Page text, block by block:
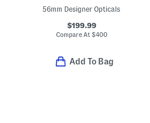
56mm Designer Opticals
$199.99
Compare At $400
Add To Bag